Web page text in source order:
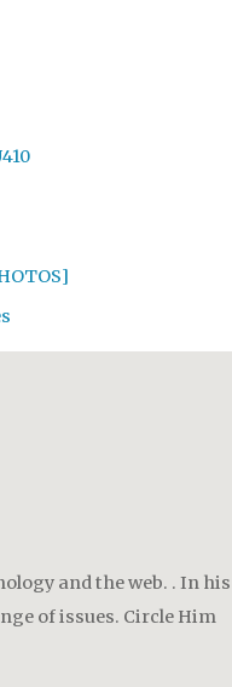
and the web. . In his
of issues. Circle Him